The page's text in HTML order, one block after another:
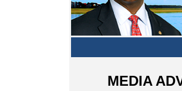
MEDIA